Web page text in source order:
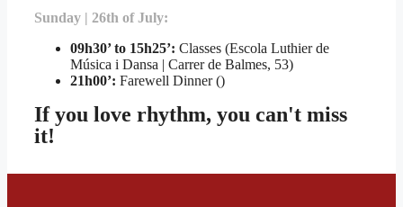
Sunday | 26th of July:
09h30’ to 15h25’: Classes (Escola Luthier de
Música i Dansa | Carrer de Balmes, 53)
21h00’: Farewell Dinner ()
If you love rhythm, you can't miss
it!